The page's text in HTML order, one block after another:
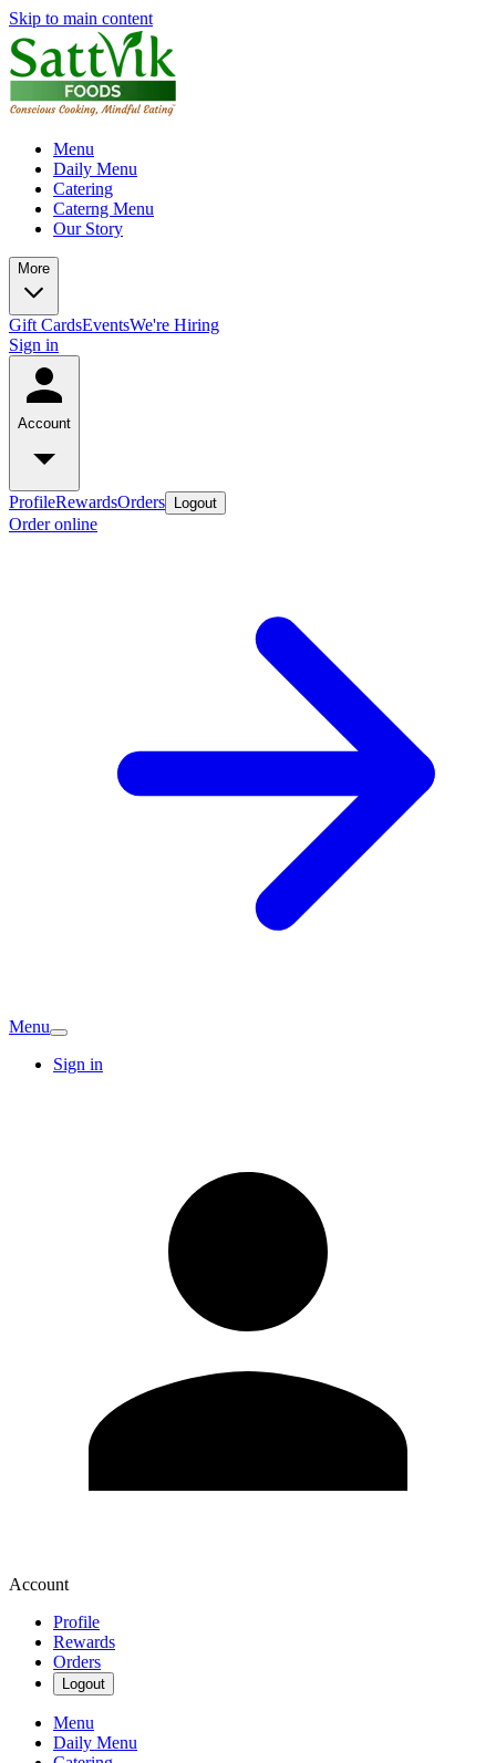
Skip to main content
Menu
Daily Menu
Catering
Caterng Menu
Our Story
More
Gift CardsEventsWe're Hiring
Sign in
Account
ProfileRewardsOrders Logout
Order online
Menu
Sign in
Account
Profile
Rewards
Orders
Logout
Menu
Daily Menu